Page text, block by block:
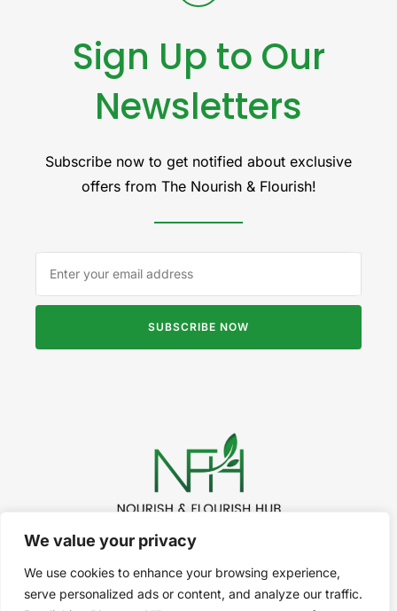
We value your privacy
We use cookies to enhance your browsing experience,
serve personalized ads or content, and analyze our traffic.
Sign Up to Our
Newsletters
Subscribe now to get notified about exclusive
offers from The Nourish & Flourish!
SUBSCRIBE NOW
©2024 Nourish & Flourish. All Rights Reserved.